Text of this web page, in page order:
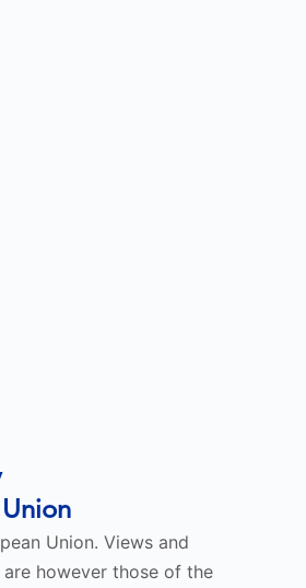
Union. Views and
however those of the